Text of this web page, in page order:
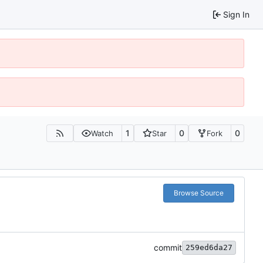
Sign In
Watch 1 Star 0 Fork 0
Browse Source
commit 259ed6da27